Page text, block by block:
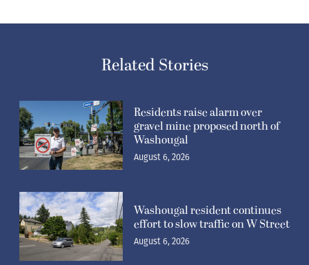
Related Stories
Residents raise alarm over
gravel mine proposed north of
Washougal
August 6, 2026
Washougal resident continues
effort to slow traffic on W Street
August 6, 2026